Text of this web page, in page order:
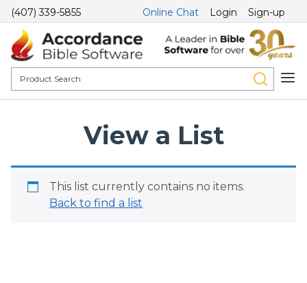
(407) 339-5855 Online Chat Login Sign-up
View a List
This list currently contains no items.
Back to find a list